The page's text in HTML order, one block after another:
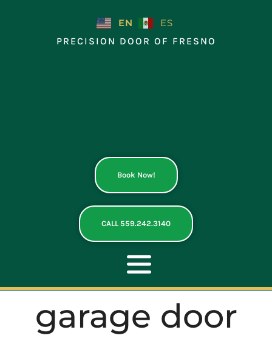
EN
ES
PRECISION DOOR OF FRESNO
Book Now!
CALL 559.242.3140
Toggle
Navigation
ABOUT
garage door